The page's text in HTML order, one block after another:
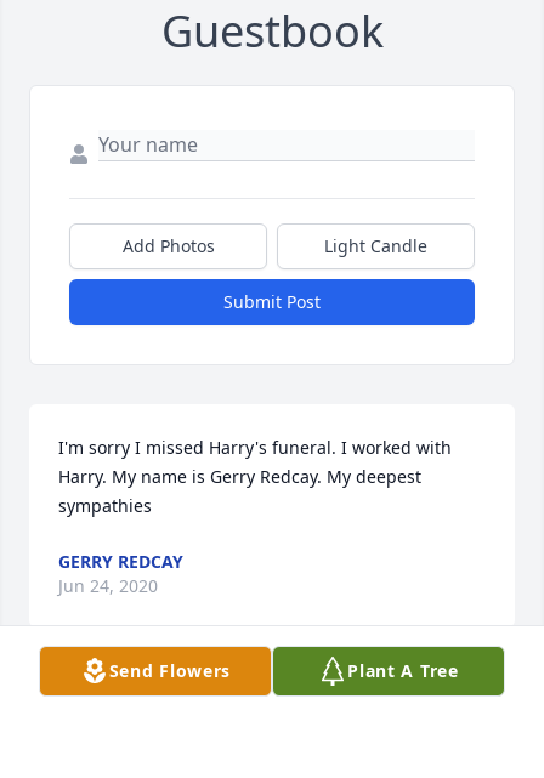
Guestbook
Add Photos Light Candle
Submit Post
I'm sorry I missed Harry's funeral. I worked with
Harry. My name is Gerry Redcay. My deepest
sympathies
GERRY REDCAY
Jun 24, 2020
Send Flowers Plant A Tree